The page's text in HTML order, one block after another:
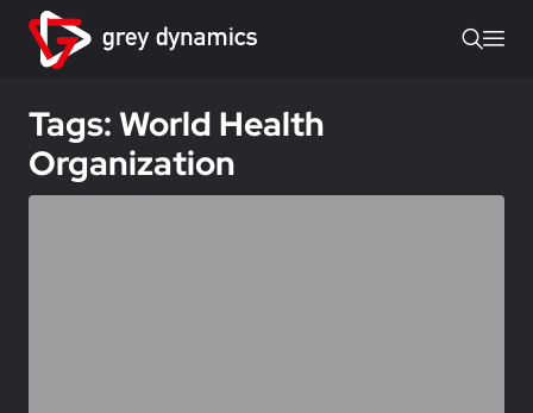
Tags: World Health
Organization